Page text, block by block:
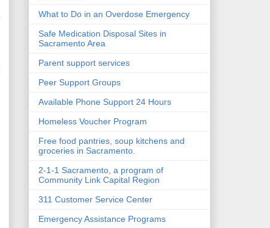
What to Do in an Overdose Emergency
Safe Medication Disposal Sites in
Sacramento Area
Parent support services
Peer Support Groups
Available Phone Support 24 Hours
Homeless Voucher Program
Free food pantries, soup kitchens and
groceries in Sacramento.
2-1-1 Sacramento, a program of
Community Link Capital Region
311 Customer Service Center
Emergency Assistance Programs